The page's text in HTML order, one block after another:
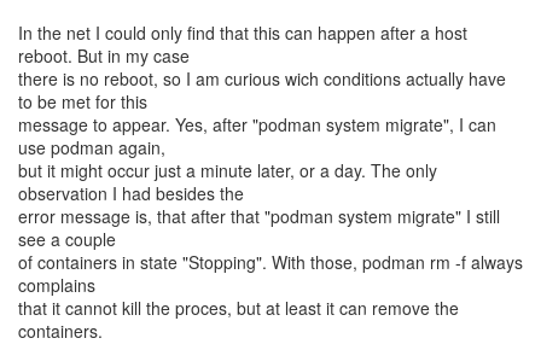
In the net I could only find that this can happen after a host
reboot. But in my case
there is no reboot, so I am curious wich conditions actually have
to be met for this
message to appear. Yes, after "podman system migrate", I can
use podman again,
but it might occur just a minute later, or a day. The only
observation I had besides the
error message is, that after that "podman system migrate" I still
see a couple
of containers in state "Stopping". With those, podman rm -f always
complains
that it cannot kill the proces, but at least it can remove the
containers.